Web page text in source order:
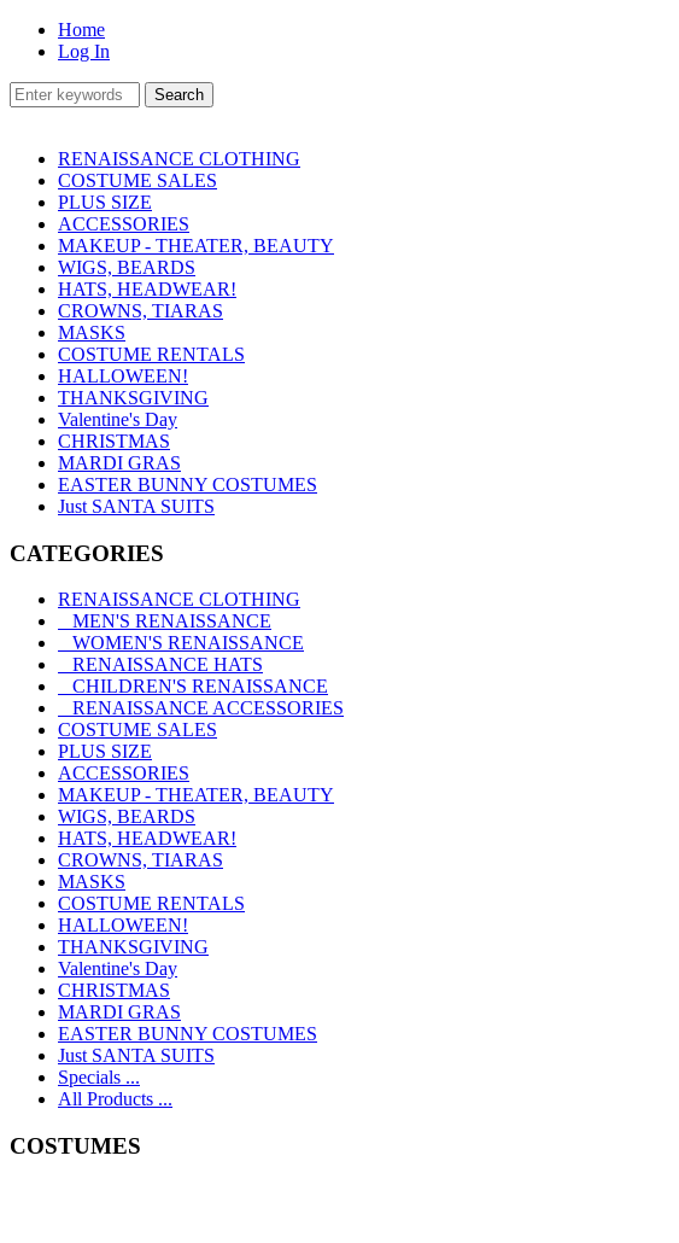
Home
Log In
RENAISSANCE CLOTHING
COSTUME SALES
PLUS SIZE
ACCESSORIES
MAKEUP - THEATER, BEAUTY
WIGS, BEARDS
HATS, HEADWEAR!
CROWNS, TIARAS
MASKS
COSTUME RENTALS
HALLOWEEN!
THANKSGIVING
Valentine's Day
CHRISTMAS
MARDI GRAS
EASTER BUNNY COSTUMES
Just SANTA SUITS
CATEGORIES
RENAISSANCE CLOTHING
MEN'S RENAISSANCE
WOMEN'S RENAISSANCE
RENAISSANCE HATS
CHILDREN'S RENAISSANCE
RENAISSANCE ACCESSORIES
COSTUME SALES
PLUS SIZE
ACCESSORIES
MAKEUP - THEATER, BEAUTY
WIGS, BEARDS
HATS, HEADWEAR!
CROWNS, TIARAS
MASKS
COSTUME RENTALS
HALLOWEEN!
THANKSGIVING
Valentine's Day
CHRISTMAS
MARDI GRAS
EASTER BUNNY COSTUMES
Just SANTA SUITS
Specials ...
All Products ...
COSTUMES